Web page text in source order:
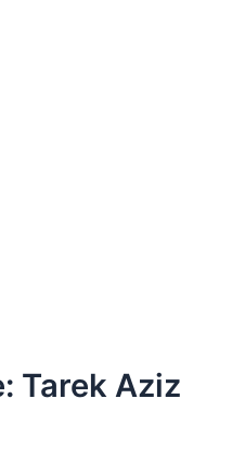
Tarek Aziz